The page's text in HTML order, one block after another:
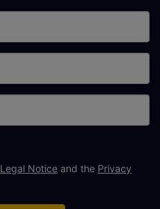
Legal Notice and the Privacy